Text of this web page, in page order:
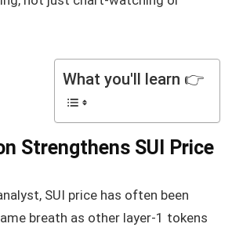
What you'll learn 👉
Strengthens SUI Price
SUI price has often been
breath as other layer-1 tokens